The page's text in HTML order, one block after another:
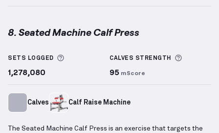
8. Seated Machine Calf Press
SETS LOGGED More information about Sets Logged
1,278,080
CALVES STRENGTH More
95 mScore
Calves Calf Raise Machine
The Seated Machine Calf Press is an exercise that targets the